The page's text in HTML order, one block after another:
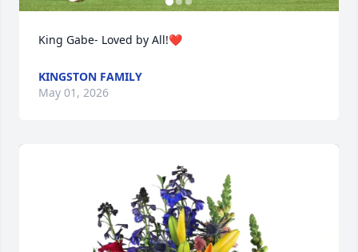
King Gabe- Loved by All!❤️
KINGSTON FAMILY
May 01, 2026